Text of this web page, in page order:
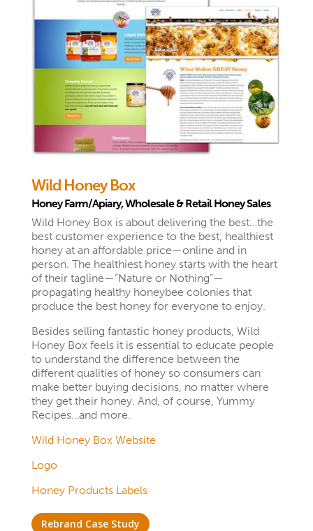
Wild Honey Box
Honey Farm/Apiary, Wholesale & Retail Honey Sales
Wild Honey Box is about delivering the best…the
best customer experience to the best, healthiest
honey at an affordable price—online and in
person. The healthiest honey starts with the heart
of their tagline—”Nature or Nothing”—
propagating healthy honeybee colonies that
produce the best honey for everyone to enjoy.
Besides selling fantastic honey products, Wild
Honey Box feels it is essential to educate people
to understand the difference between the
different qualities of honey so consumers can
make better buying decisions, no matter where
they get their honey. And, of course, Yummy
Recipes…and more.
Wild Honey Box Website
Logo
Honey Products Labels
Rebrand Case Study